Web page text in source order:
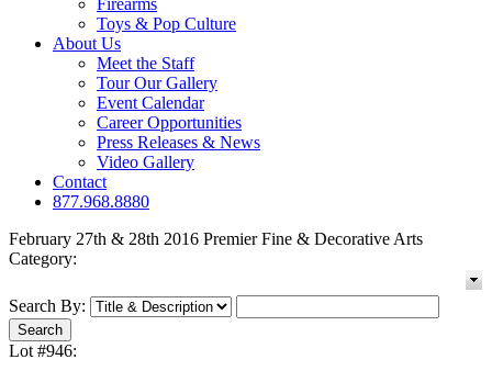
Firearms
Toys & Pop Culture
About Us
Meet the Staff
Tour Our Gallery
Event Calendar
Career Opportunities
Press Releases & News
Video Gallery
Contact
877.968.8880
February 27th & 28th 2016 Premier Fine & Decorative Arts
Category:
Search By:
Lot #946: